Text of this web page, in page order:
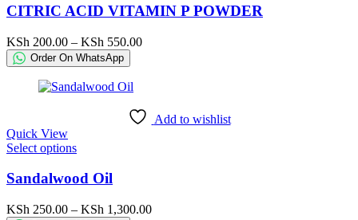
has
multiple
variants.
The
options
may
be
product
CITRIC ACID VITAMIN P POWDER
KSh 200.00 – KSh 550.00Price
Order On WhatsApp
Add to wishlist
Quick View
Select optionsThis
has
variants.
Sandalwood Oil
KSh 250.00 – KSh 1,300.00Price